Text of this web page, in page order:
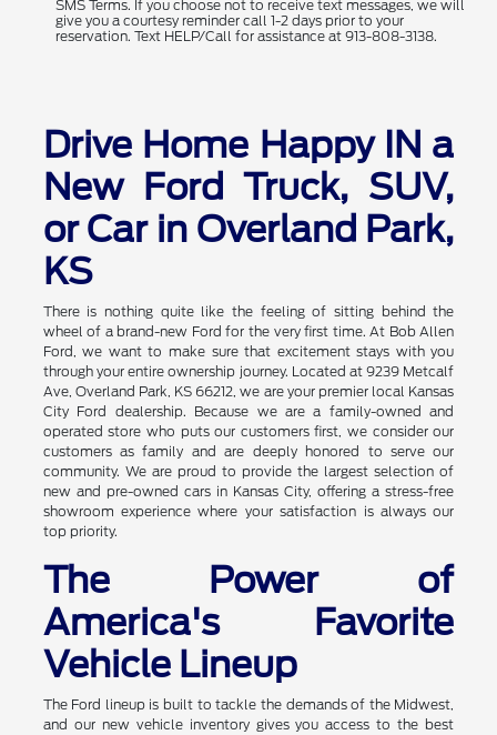
SMS Terms. If you choose not to receive text messages, we will
give you a courtesy reminder call 1-2 days prior to your
reservation. Text HELP/Call for assistance at 913-808-3138.
Drive Home Happy IN a
New Ford Truck, SUV,
or Car in Overland Park,
KS
There is nothing quite like the feeling of sitting behind the
wheel of a brand-new Ford for the very first time. At Bob Allen
Ford, we want to make sure that excitement stays with you
through your entire ownership journey. Located at 9239 Metcalf
Ave, Overland Park, KS 66212, we are your premier local Kansas
City Ford dealership. Because we are a family-owned and
operated store who puts our customers first, we consider our
customers as family and are deeply honored to serve our
community. We are proud to provide the largest selection of
new and pre-owned cars in Kansas City, offering a stress-free
showroom experience where your satisfaction is always our
top priority.
The Power of
America's Favorite
Vehicle Lineup
The Ford lineup is built to tackle the demands of the Midwest,
and our new vehicle inventory gives you access to the best